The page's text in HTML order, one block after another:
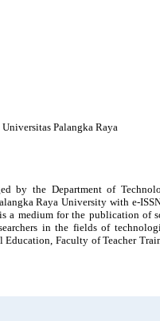
Palangka Raya
by the Department of
Raya University with e-
a medium for the publication of
in the fields of
Faculty of Teacher